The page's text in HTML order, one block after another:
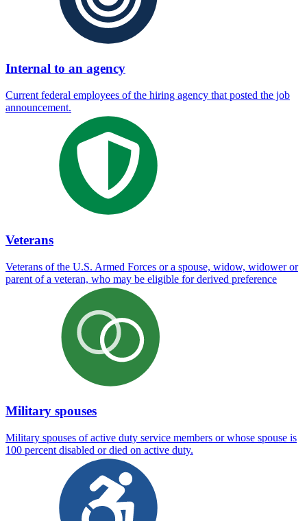
Internal to an agency
Current federal employees of the hiring agency that posted the job
announcement.
Veterans
Veterans of the U.S. Armed Forces or a spouse, widow, widower or
parent of a veteran, who may be eligible for derived preference
Military spouses
Military spouses of active duty service members or whose spouse is
100 percent disabled or died on active duty.